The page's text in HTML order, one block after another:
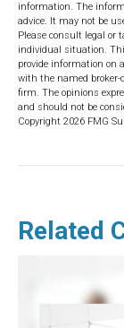
information. The
advice. It may not be
Please consult legal or
individual situation.
provide information on
with the named broker-
firm. The opinions
and should not be
Copyright 2026 FMG
Related